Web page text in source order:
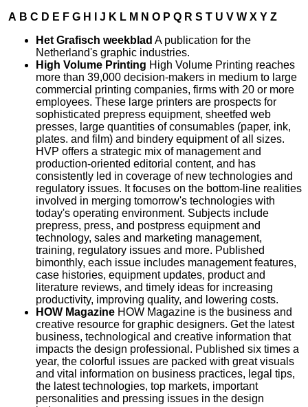
A B C D E F G H J K L M N O P Q R S T U V W X Y Z
Het Grafisch weekblad A publication for the
Netherland's graphic industries.
High Volume Printing High Volume Printing reaches
more than 39,000 decision-makers in medium to large
commercial printing companies, firms with 20 or more
employees. These large printers are prospects for
sophisticated prepress equipment, sheetfed web
presses, large quantities of consumables (paper, ink,
plates. and film) and bindery equipment of all sizes.
HVP offers a strategic mix of management and
production-oriented editorial content, and has
consistently led in coverage of new technologies and
regulatory issues. It focuses on the bottom-line realities
involved in merging tomorrow's technologies with
today's operating environment. Subjects include
prepress, press, and postpress equipment and
technology, sales and marketing management,
training, regulatory issues and more. Published
bimonthly, each issue includes management features,
case histories, equipment updates, product and
literature reviews, and timely ideas for increasing
productivity, improving quality, and lowering costs.
HOW Magazine HOW Magazine is the business and
creative resource for graphic designers. Get the latest
business, technological and creative information that
impacts the design professional. Published six times a
year, the colorful issues are packed with great visuals
and vital information on business practices, legal tips,
the latest technologies, top markets, important
personalities and pressing issues in the design